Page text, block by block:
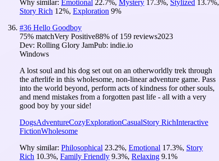
Why similar: Emotional 22.7%, Mystery 17.3%, Stylized 13.7%,
Story Rich 12%, Exploration 9%
#36 Hello Goodboy
75% matchVery Positive88% of 159 reviews2023
Dev: Rolling Glory JamPub: indie.io
Windows
A lost soul and his dog set out on an otherworldly trek through
the afterlife in this wholesome, non-linear adventure game. Pass
into the world beyond, perform acts of kindness for other souls,
and mend mistakes from a forgotten past life - all with a very
good boy by your side!
DogsAdventureCozyExplorationCasualStory RichInteractive
FictionWholesome
Why similar: Philosophical 23.2%, Emotional 17.3%, Story
Rich 10.3%, Family Friendly 9.3%, Relaxing 9.1%